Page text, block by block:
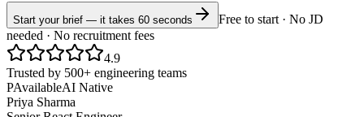
Start your brief — it takes 60 seconds
Free to start · No JD
needed · No recruitment fees
4.9
Trusted by 500+ engineering teams
PAvailableAI Native
Priya Sharma